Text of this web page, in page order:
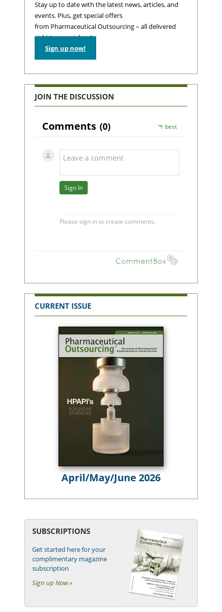
Stay up to date with the latest news, articles, and
events. Plus, get special offers
from Pharmaceutical Outsourcing – all delivered
right to your inbox!
Sign up now!
JOIN THE DISCUSSION
CURRENT ISSUE
April/May/June 2026
SUBSCRIPTIONS
Get started here for your
complimentary magazine
subscription
Sign up Now »